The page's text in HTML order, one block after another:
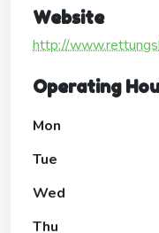
Website
http://
Operating
Mon
Tue
Wed
Thu